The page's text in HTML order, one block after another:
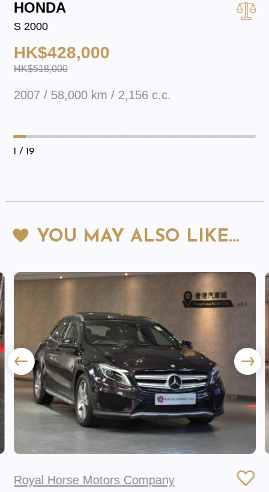
HONDA
S 2000
HK$428,000
HK$518,000
2007 / 58,000 km / 2,156 c.c.
1 / 19
YOU MAY ALSO LIKE…
Royal Horse Motors Company